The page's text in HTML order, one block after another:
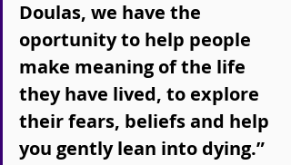
Doulas, we have the
oportunity to help people
make meaning of the life
they have lived, to explore
their fears, beliefs and help
you gently lean into dying.”